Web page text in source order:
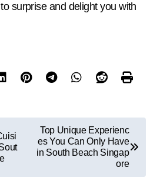
surprise and delight you with
Top Unique Experienc
es You Can Only Have
in South Beach Singap
ore